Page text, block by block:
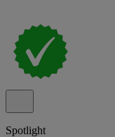
Spotlight